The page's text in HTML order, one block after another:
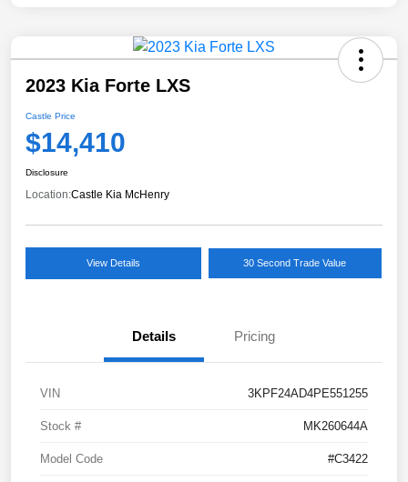
2023 Kia Forte LXS
Castle Price
$14,410
Disclosure
Location:Castle Kia McHenry
View Details 30 Second Trade Value
Details Pricing
VIN 3KPF24AD4PE551255
Stock # MK260644A
Model Code #C3422